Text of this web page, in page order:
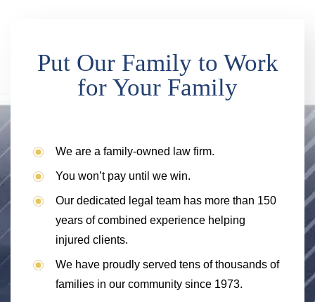
Put Our Family to Work
for Your Family
We are a family-owned law firm.
You won’t pay until we win.
Our dedicated legal team has more than 150
years of combined experience helping
injured clients.
We have proudly served tens of thousands of
families in our community since 1973.